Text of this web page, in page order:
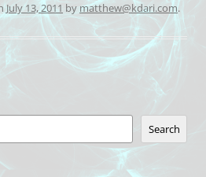
July 13, 2011 by matthew@kdari.com.
Search